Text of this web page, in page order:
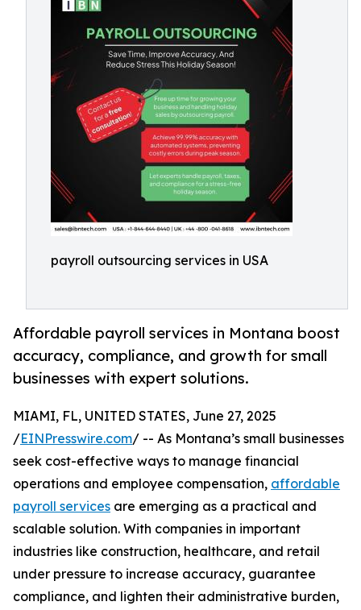
payroll outsourcing services in USA
Affordable payroll services in Montana boost
accuracy, compliance, and growth for small
businesses with expert solutions.
MIAMI, FL, UNITED STATES, June 27, 2025
/EINPresswire.com/ -- As Montana’s small businesses
seek cost-effective ways to manage financial
operations and employee compensation, affordable
payroll services are emerging as a practical and
scalable solution. With companies in important
industries like construction, healthcare, and retail
under pressure to increase accuracy, guarantee
compliance, and lighten their administrative burden,